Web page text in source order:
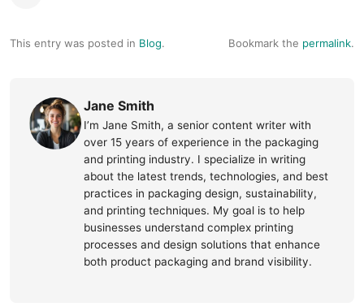
This entry was posted in Blog. Bookmark the permalink.
Jane Smith
I’m Jane Smith, a senior content writer with
over 15 years of experience in the packaging
and printing industry. I specialize in writing
about the latest trends, technologies, and best
practices in packaging design, sustainability,
and printing techniques. My goal is to help
businesses understand complex printing
processes and design solutions that enhance
both product packaging and brand visibility.